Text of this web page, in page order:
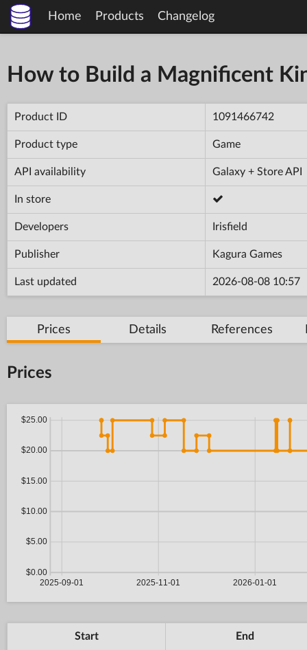
Home Products Changelog
How to Build a Magnificent
Product ID 1091466742
Product type Game
API availability Galaxy + Store API
In store
Developers Irisfield
Publisher Kagura Games
Last updated 2026-08-08 10:57
Prices Details References
Prices
Start End